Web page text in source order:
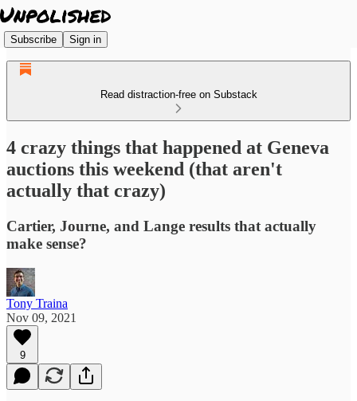
Subscribe Sign in
Read distraction-free on Substack
4 crazy things that happened at Geneva
auctions this weekend (that aren't
actually that crazy)
Cartier, Journe, and Lange results that actually
make sense?
Tony Traina
Nov 09, 2021
9